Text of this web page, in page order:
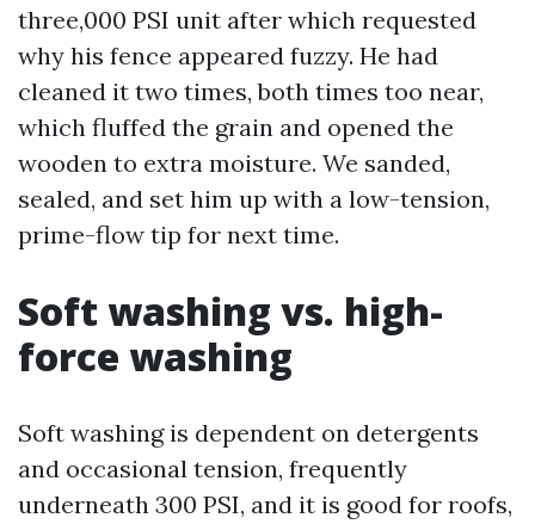
three,000 PSI unit after which requested
why his fence appeared fuzzy. He had
cleaned it two times, both times too near,
which fluffed the grain and opened the
wooden to extra moisture. We sanded,
sealed, and set him up with a low-tension,
prime-flow tip for next time.
Soft washing vs. high-
force washing
Soft washing is dependent on detergents
and occasional tension, frequently
underneath 300 PSI, and it is good for roofs,